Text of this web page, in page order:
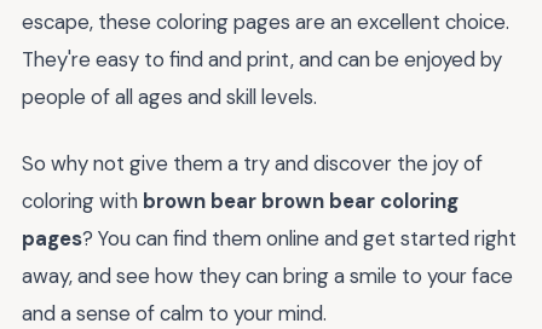
escape, these coloring pages are an excellent choice.
They're easy to find and print, and can be enjoyed by
people of all ages and skill levels.
So why not give them a try and discover the joy of
coloring with brown bear brown bear coloring
pages? You can find them online and get started right
away, and see how they can bring a smile to your face
and a sense of calm to your mind.